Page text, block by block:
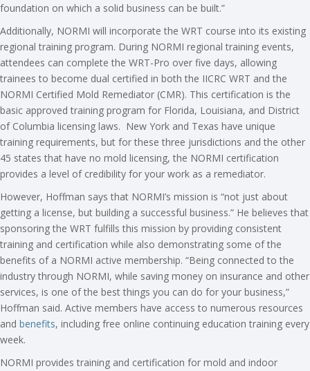
foundation on which a solid business can be built.”
Additionally, NORMI will incorporate the WRT course into its existing
regional training program. During NORMI regional training events,
attendees can complete the WRT-Pro over five days, allowing
trainees to become dual certified in both the IICRC WRT and the
NORMI Certified Mold Remediator (CMR). This certification is the
basic approved training program for Florida, Louisiana, and District
of Columbia licensing laws. New York and Texas have unique
training requirements, but for these three jurisdictions and the other
45 states that have no mold licensing, the NORMI certification
provides a level of credibility for your work as a remediator.
However, Hoffman says that NORMI’s mission is “not just about
getting a license, but building a successful business.” He believes that
sponsoring the WRT fulfills this mission by providing consistent
training and certification while also demonstrating some of the
benefits of a NORMI active membership. “Being connected to the
industry through NORMI, while saving money on insurance and other
services, is one of the best things you can do for your business,”
Hoffman said. Active members have access to numerous resources
and benefits, including free online continuing education training every
week.
NORMI provides training and certification for mold and indoor